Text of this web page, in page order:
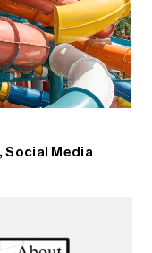
Social Media